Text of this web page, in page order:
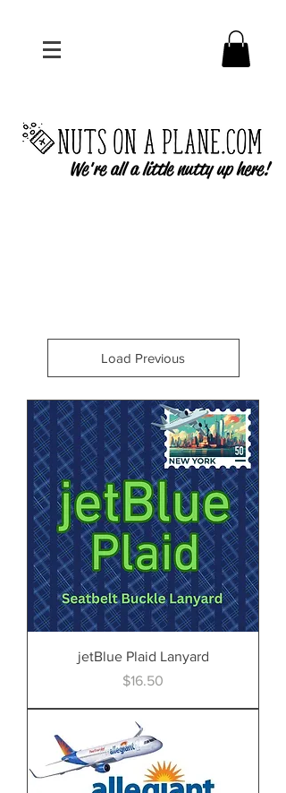
We're all a little nutty up here!
Load Previous
jetBlue Plaid Lanyard
Price
$16.50